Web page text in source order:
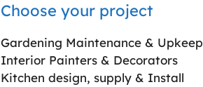
Choose your project
Gardening Maintenance & Upkeep
Interior Painters & Decorators
Kitchen design, supply & Install